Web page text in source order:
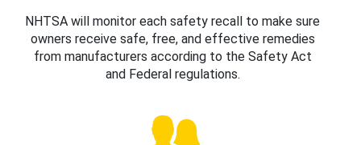
NHTSA will monitor each safety recall to make sure
owners receive safe, free, and effective remedies
from manufacturers according to the Safety Act
and Federal regulations.